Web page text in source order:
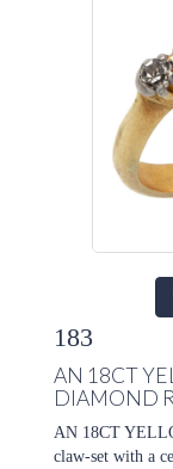
183
AN 18CT
DIAMOND
AN 18CT
claw-set with a